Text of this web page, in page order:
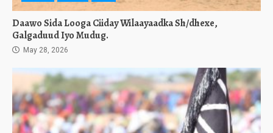
Daawo Sida Looga Ciiday Wilaayaadka Sh/dhexe,
Galgaduud Iyo Mudug.
May 28, 2026